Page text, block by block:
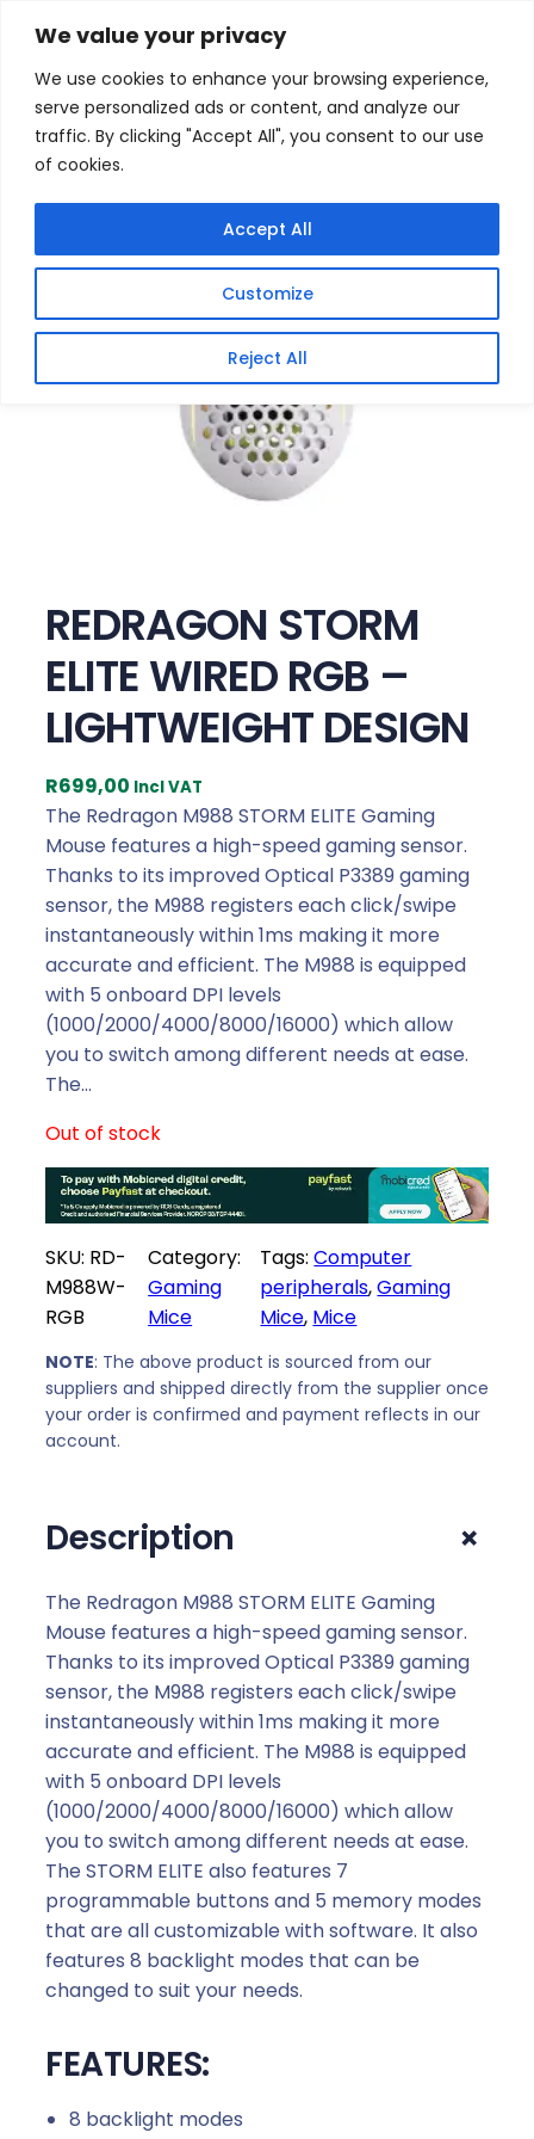
We value your privacy
We use cookies to enhance your browsing experience,
serve personalized ads or content, and analyze our
traffic. By clicking "Accept All", you consent to our use
of cookies.
Customize
Reject All
Accept All
Skip
content
Home / Gaming Mice
ELITE WIRED RGB – LIGHTWEIGHT DESIGN
REDRAGON STORM
ELITE WIRED RGB –
LIGHTWEIGHT DESIGN
R699,00 Incl VAT
The Redragon M988 STORM ELITE Gaming
Mouse features a high-speed gaming sensor.
Thanks to its improved Optical P3389 gaming
sensor, the M988 registers each click/swipe
instantaneously within 1ms making it more
accurate and efficient. The M988 is equipped
with 5 onboard DPI levels
(1000/2000/4000/8000/16000) which allow
you to switch among different needs at ease.
The…
Out of stock
SKU: RD-
M988W-
RGB
Category:
Gaming
Mice
Tags:Computer
peripherals, Gaming
Mice, Mice
NOTE: The above product is sourced from our
suppliers and shipped directly from the supplier once
your order is confirmed and payment reflects in our
account.
Description +
The Redragon M988 STORM ELITE Gaming
Mouse features a high-speed gaming sensor.
Thanks to its improved Optical P3389 gaming
sensor, the M988 registers each click/swipe
instantaneously within 1ms making it more
accurate and efficient. The M988 is equipped
with 5 onboard DPI levels
(1000/2000/4000/8000/16000) which allow
you to switch among different needs at ease.
The STORM ELITE also features 7
programmable buttons and 5 memory modes
that are all customizable with software. It also
features 8 backlight modes that can be
changed to suit your needs.
FEATURES:
8 backlight modes